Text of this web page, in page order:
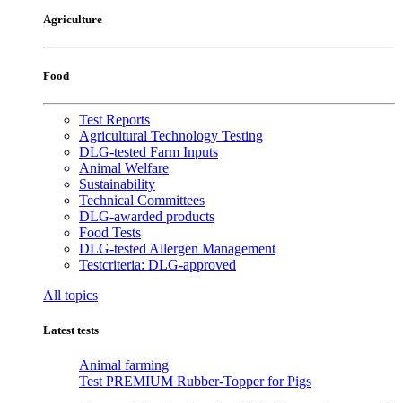
Agriculture
Food
Test Reports
Agricultural Technology Testing
DLG-tested Farm Inputs
Animal Welfare
Sustainability
Technical Committees
DLG-awarded products
Food Tests
DLG-tested Allergen Management
Testcriteria: DLG-approved
All topics
Latest tests
Animal farming
Test PREMIUM Rubber-Topper for Pigs